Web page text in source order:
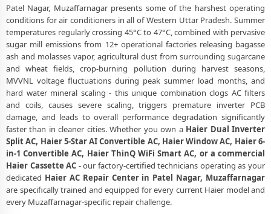
Haier AC Repair Service in Patel Nagar, Muzaffarnagar – 60-Minute
Guaranteed Doorstep Visit
Haier AC Gas Refilling with Nitrogen Leak Test in Patel Nagar,
Muzaffarnagar
Haier AC Not Cooling Repair – Best Service Center in Patel Nagar,
Muzaffarnagar
Haier Inverter AC PCB Repair and Replacement in Patel Nagar,
Muzaffarnagar
Power Jet Deep Wash for Sugar Mill Dust – Haier AC Repair Center
Patel Nagar, Muzaffarnagar
Haier AC Water Leakage Permanent Repair in Patel Nagar,
Muzaffarnagar – 30-Day Guarantee
Patel Nagar, Muzaffarnagar presents some of the harshest operating
conditions for air conditioners in all of Western Uttar Pradesh. Summer
temperatures regularly crossing 45°C to 47°C, combined with pervasive
sugar mill emissions from 12+ operational factories releasing bagasse
ash and molasses vapor, agricultural dust from surrounding sugarcane
and wheat fields, crop-burning pollution during harvest seasons,
MVVNL voltage fluctuations during peak summer load months, and
hard water mineral scaling - this unique combination clogs AC filters
and coils, causes severe scaling, triggers premature inverter PCB
damage, and leads to overall performance degradation significantly
faster than in cleaner cities. Whether you own a Haier Dual Inverter
Split AC, Haier 5-Star AI Convertible AC, Haier Window AC, Haier 6-
in-1 Convertible AC, Haier ThinQ WiFi Smart AC, or a commercial
Haier Cassette AC - our factory-certified technicians operating as your
dedicated Haier AC Repair Center in Patel Nagar, Muzaffarnagar
are specifically trained and equipped for every current Haier model and
every Muzaffarnagar-specific repair challenge.